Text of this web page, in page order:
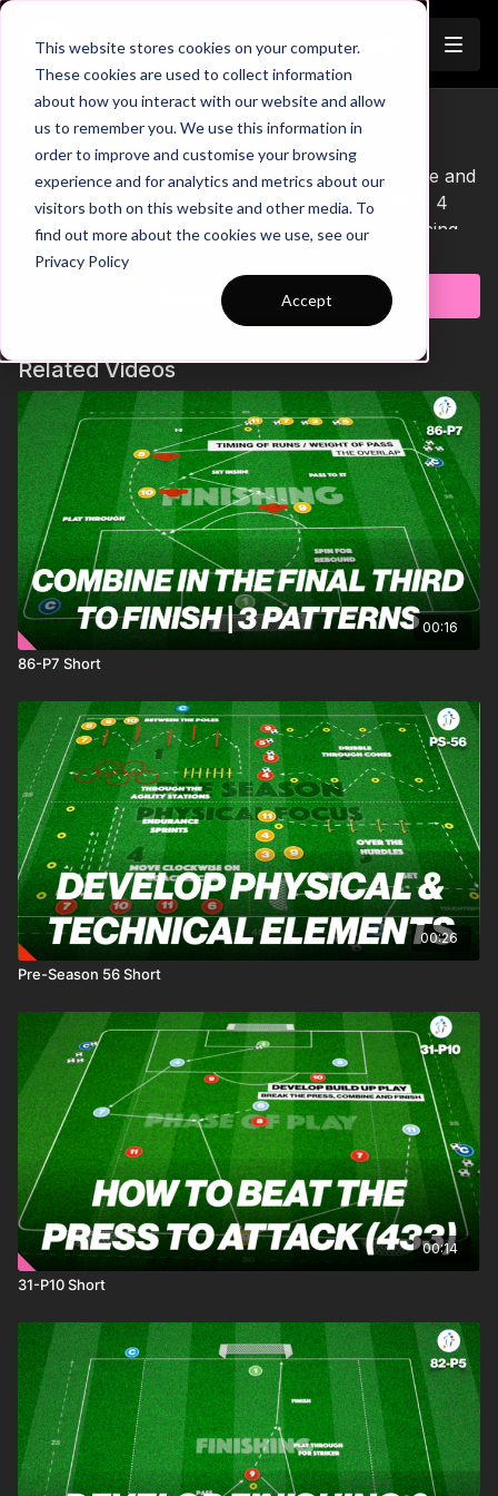
This website stores cookies on your computer.
These cookies are used to collect information
about how you interact with our website and allow
us to remember you. We use this information in
order to improve and customise your browsing
experience and for analytics and metrics about our
visitors both on this website and other media. To
find out more about the cookies we use, see our
Privacy Policy
Accept
Pre-Season 70 Short
It's time to develop our players speed, endurance and
game ability in this pre-season practice. We have 4
players ( 2 pairs ) sprinting around the cones racing to
be the 1st to enter the game zone and start with
possession. Players will play a 2 v 2 until a goal is
scored or the ball goes out of play. If the next 4
play, we progress to play a 4 v 4 adding a new
dynamic for our players to work through. Let's put in
the work in Pre-Season! 💪🔥
Learn more
Subscribe to watch
Related Videos
00:16
86-P7 Short
00:26
Pre-Season 56 Short
00:14
31-P10 Short